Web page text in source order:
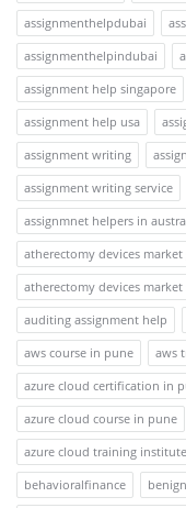
assignmenthelpdubai
assignmenthelpindubai
assignment help singapore
assignment help usa
assignment writing
assignment writing service
assignmnet helpers in
atherectomy devices
atherectomy devices market
auditing assignment help
aws course in pune
aws
azure cloud certification in
azure cloud course in pune
azure cloud training
behavioralfinance